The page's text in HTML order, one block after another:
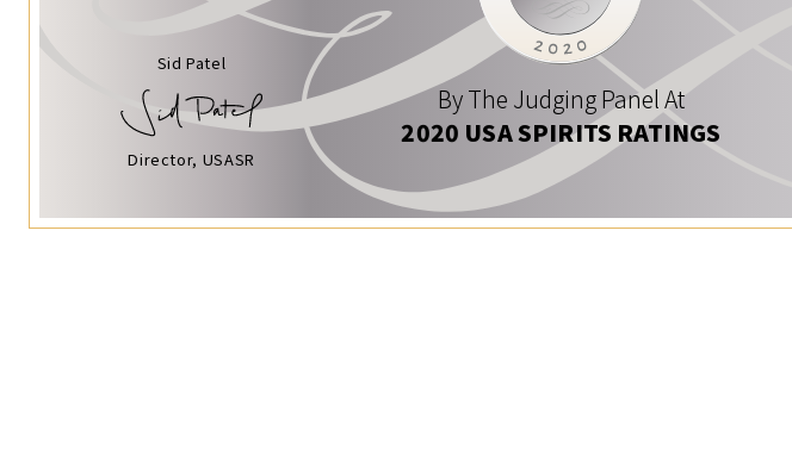
Sid Patel
Director, USASR
By The Judging Panel At
2020 USA SPIRITS RATINGS